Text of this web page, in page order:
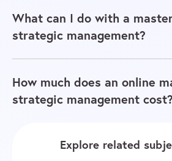
What can I do with a
strategic management?
How much does an online
strategic management cost?
Explore related